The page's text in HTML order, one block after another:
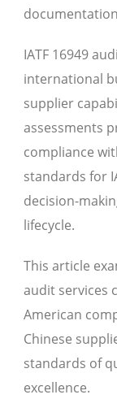
IATF 16949
international
supplier
assessments
compliance
standards for
decision-
lifecycle.
This article
audit services
American
Chinese
standards of
excellence.